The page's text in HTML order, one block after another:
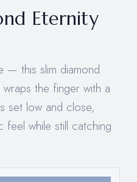
Eternity
— this slim diamond
the finger with a
set low and close,
feel while still catching